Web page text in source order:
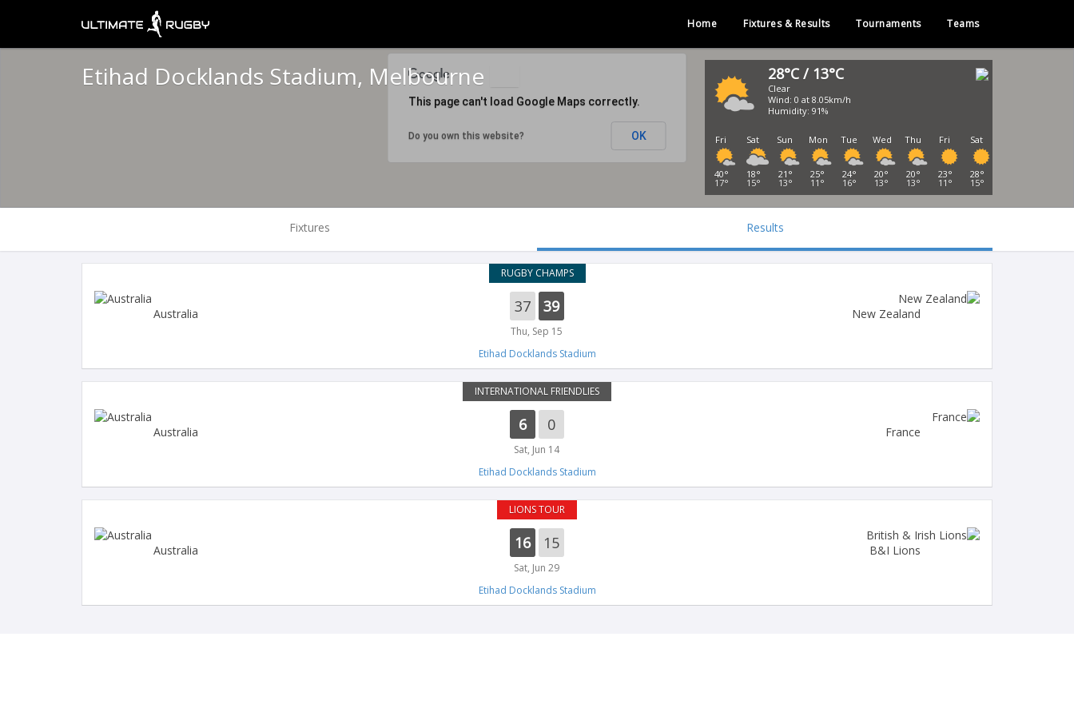
Home Fixtures & Results Tournaments Teams
This page can't load Google Maps correctly.
Do you own this website? OK
Etihad Docklands Stadium, Melbourne 28°C / 13°C
Clear
Wind: 0 at 8.05km/h
Humidity: 91%
Fri
40°
17°
Sat
18°
15°
Sun
21°
13°
Mon
25°
11°
Tue
24°
16°
Wed
20°
13°
Thu
20°
13°
Fri
23°
11°
Sat
28°
15°
Fixtures Results
RUGBY CHAMPS
Australia 37 39
Thu, Sep 15
New Zealand
Etihad Docklands Stadium
INTERNATIONAL FRIENDLIES
Australia 6 0
Sat, Jun 14
France
Etihad Docklands Stadium
LIONS TOUR
Australia 16 15
Sat, Jun 29
B&I Lions
Etihad Docklands Stadium